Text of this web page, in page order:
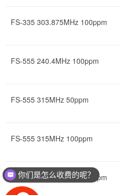
FS-335 303.875MHz 100ppm
FS-555 240.4MHz 100ppm
FS-555 315MHz 50ppm
FS-555 315MHz 100ppm
FS-555 433.922MHz 100ppm
你们是怎么收费的呢？